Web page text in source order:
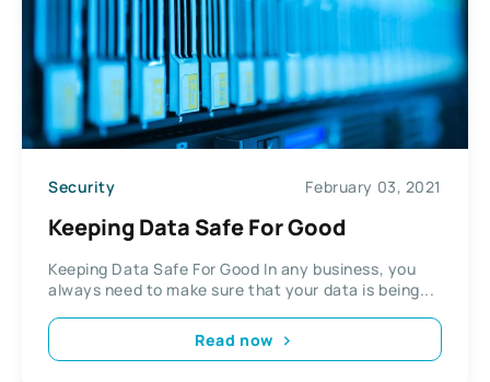
Security February 03, 2021
Keeping Data Safe For Good
Keeping Data Safe For Good In any business, you
always need to make sure that your data is being...
Read now